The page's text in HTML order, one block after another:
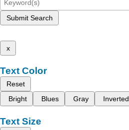
Submit Search
x
Text Color
Reset
Bright
Blues Gray Inverted
Text Size